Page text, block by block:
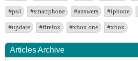
#ps4 #smartphone #answers #iphone
#update #firefox #xbox one #xbox
Articles Archive